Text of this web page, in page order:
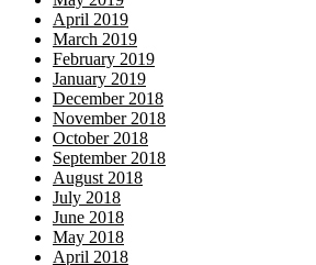
April 2019
March 2019
February 2019
January 2019
December 2018
November 2018
October 2018
September 2018
August 2018
July 2018
June 2018
May 2018
April 2018